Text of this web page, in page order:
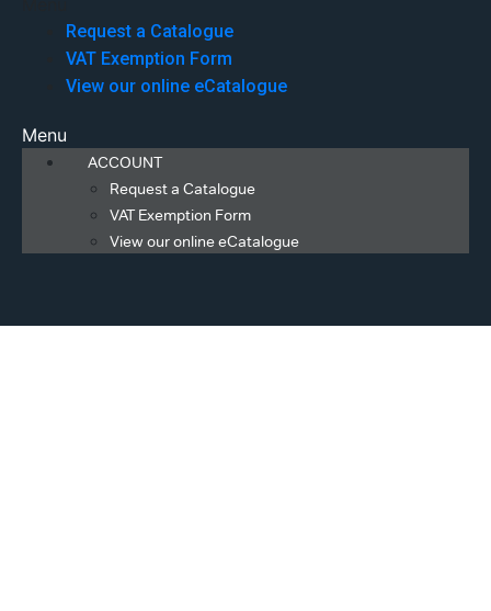
Request a Catalogue
VAT Exemption Form
View our online eCatalogue
Menu
ACCOUNT
Request a Catalogue
VAT Exemption Form
View our online eCatalogue